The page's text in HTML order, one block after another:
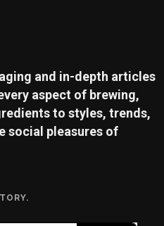
and in-depth articles
aspect of brewing,
to styles, trends,
social pleasures of